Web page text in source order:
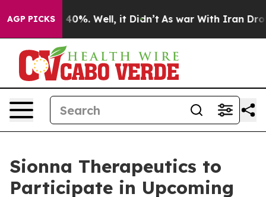
AGP PICKS
Around 40%. Well, it Didn’t As war With Iran Drove
Sionna Therapeutics to
Participate in Upcoming